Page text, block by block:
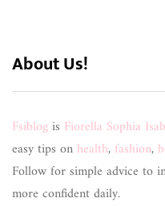
About Us!
Fsiblogis Fiorella Sophia
easy tips on health, fashion,
Follow for simple advice to
more confident daily.